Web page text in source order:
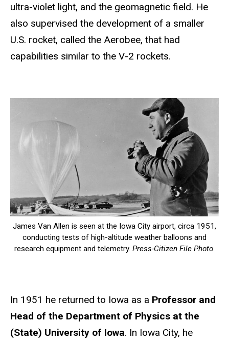
ultra-violet light, and the geomagnetic field. He
also supervised the development of a smaller
U.S. rocket, called the Aerobee, that had
capabilities similar to the V-2 rockets.
James Van Allen is seen at the Iowa City airport, circa 1951,
conducting tests of high-altitude weather balloons and
research equipment and telemetry. Press-Citizen File Photo.
In 1951 he returned to Iowa as a Professor and
Head of the Department of Physics at the
(State) University of Iowa. In Iowa City, he